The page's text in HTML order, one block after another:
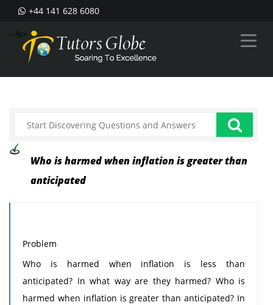
+44 141 628 6080
--%>
Who is harmed when inflation is greater than
anticipated
Problem
Who is harmed when inflation is less than
anticipated? In what way are they harmed? Who is
harmed when inflation is greater than anticipated? In